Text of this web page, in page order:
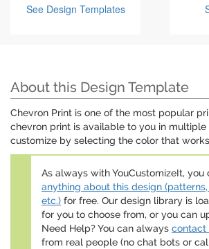
See Design Templates
About this Design Template
Chevron Print is one of the most popular
chevron print is available to you in multiple
customize by selecting the color that
As always with YouCustomizeIt, you
anything about this design
etc.) for free. Our design library is
for you to choose from, or you can
Need Help? You can always contact
from real people (no chat bots or